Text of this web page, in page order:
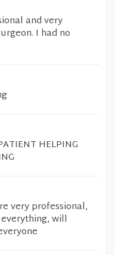
and very
I had no
HELPING
very professional,
will